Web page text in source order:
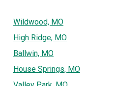
Wildwood, MO
High Ridge, MO
Ballwin, MO
House Springs, MO